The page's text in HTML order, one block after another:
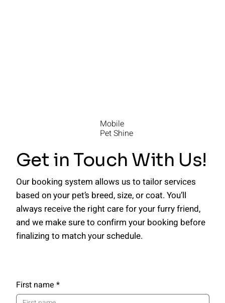
Mobile
Pet Shine
Get in Touch With Us!
Our booking system allows us to tailor services
based on your pet’s breed, size, or coat. You’ll
always receive the right care for your furry friend,
and we make sure to confirm your booking before
finalizing to match your schedule.
First name *